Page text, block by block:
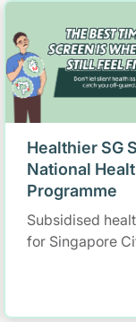
Healthier SG
National
Programme
Subsidised
for Singapore